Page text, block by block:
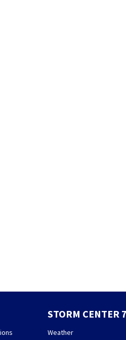
STORM CENTER 7
Weather